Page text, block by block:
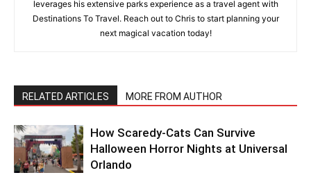
leverages his extensive parks experience as a travel agent with
Destinations To Travel. Reach out to Chris to start planning your
next magical vacation today!
RELATED ARTICLES MORE FROM AUTHOR
How Scaredy-Cats Can Survive
Halloween Horror Nights at Universal
Orlando